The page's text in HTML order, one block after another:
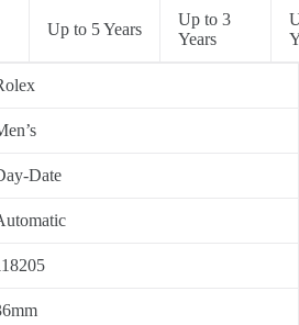
Up to 5 Years
Up to 3
Years
Date